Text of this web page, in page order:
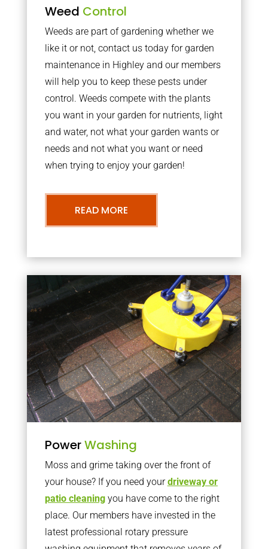
Weed Control
Weeds are part of gardening whether we
like it or not, contact us today for garden
maintenance in Highley and our members
will help you to keep these pests under
control. Weeds compete with the plants
you want in your garden for nutrients, light
and water, not what your garden wants or
needs and not what you want or need
when trying to enjoy your garden!
READ MORE
PowerWashing
Moss and grime taking over the front of
your house? If you need yourdriveway or
patio cleaningyou have come to the right
place. Our members have invested in the
latest professional rotary pressure